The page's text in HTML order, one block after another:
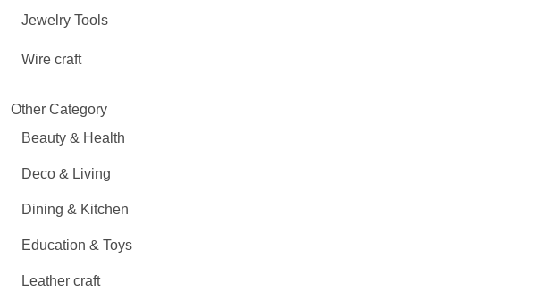
Jewelry Tools
Wire craft
Other Category
Beauty & Health
Deco & Living
Dining & Kitchen
Education & Toys
Leather craft